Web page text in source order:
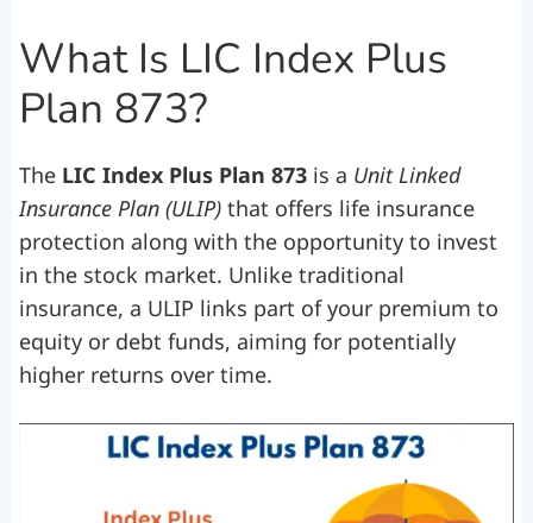
What Is LIC Index Plus
Plan 873?
The LIC Index Plus Plan 873 is a Unit Linked
Insurance Plan (ULIP) that offers life insurance
protection along with the opportunity to invest
in the stock market. Unlike traditional
insurance, a ULIP links part of your premium to
equity or debt funds, aiming for potentially
higher returns over time.